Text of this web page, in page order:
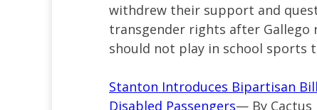
withdrew their support and
transgender rights after Gallego
should not play in school
Stanton Introduces Bipartisan
Disabled Passengers— By Cactus